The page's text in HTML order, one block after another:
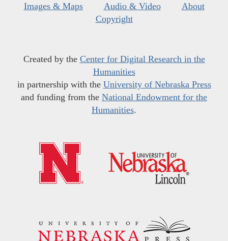
Images & Maps
Audio & Video
About
Copyright
Created by the Center for Digital Research in the
Humanities
in partnership with the University of Nebraska Press
and funding from the National Endowment for the
Humanities.